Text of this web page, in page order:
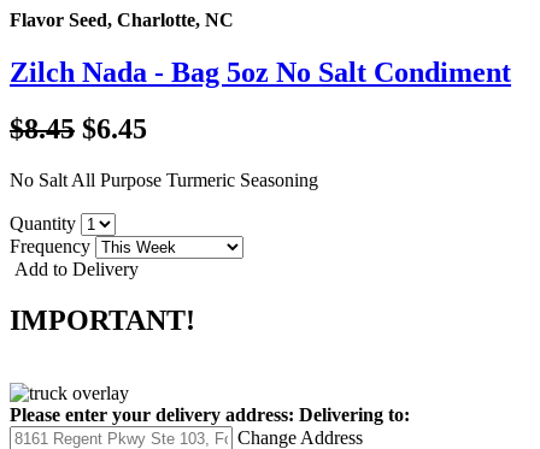
Flavor Seed, Charlotte, NC
Zilch Nada - Bag 5oz No Salt Condiment
$8.45 $6.45
No Salt All Purpose Turmeric Seasoning
Quantity
Frequency
Add to Delivery
IMPORTANT!
Please enter your delivery address: Delivering to:
Change Address